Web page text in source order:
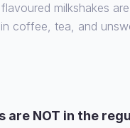
milkshakes
coffee, tea, and
are NOT in the